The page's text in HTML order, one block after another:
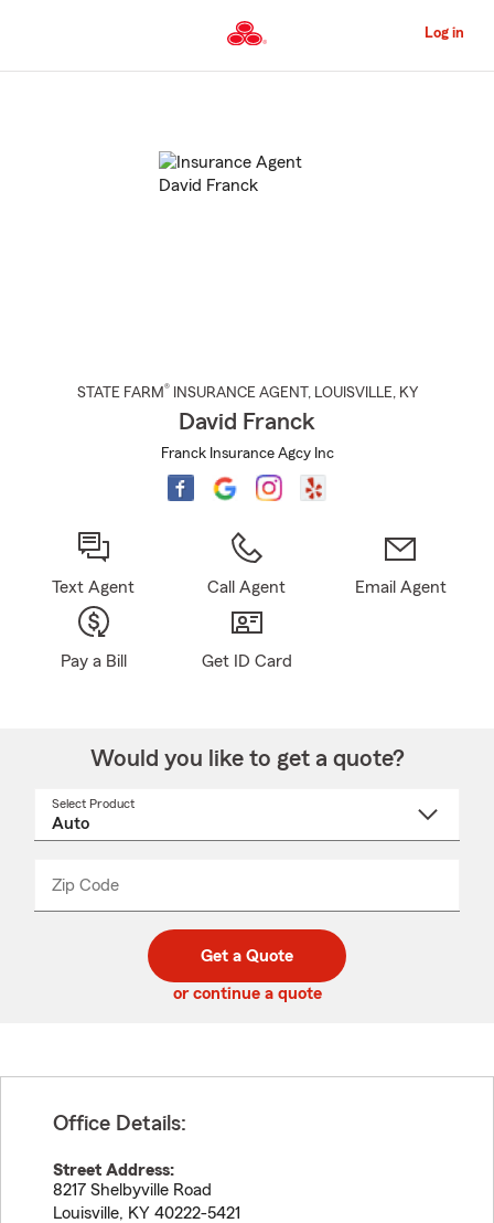
to
Content
Log in
STATE FARM® INSURANCE AGENT , LOUISVILLE, KY
David Franck
Franck Insurance Agcy Inc
Text Agent Call Agent Email Agent
Pay a Bill Get ID Card
Would you like to get a quote?
Select Product
Zip Code
code
_____
Get a Quote
or continue a quote
Office Details:
Street Address:
8217 Shelbyville Road
Louisville, KY 40222-5421